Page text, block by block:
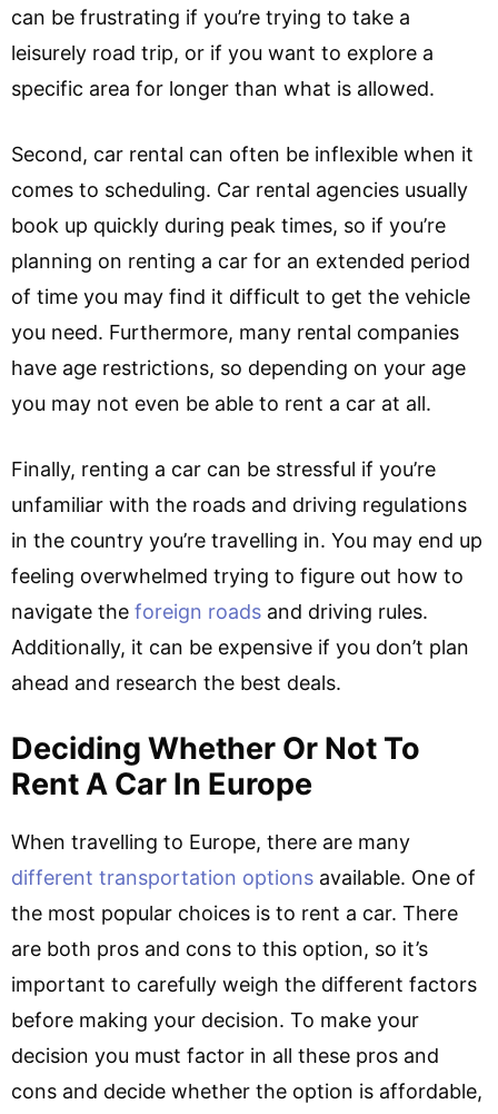
can be frustrating if you’re trying to take a
leisurely road trip, or if you want to explore a
specific area for longer than what is allowed.
Second, car rental can often be inflexible when it
comes to scheduling. Car rental agencies usually
book up quickly during peak times, so if you’re
planning on renting a car for an extended period
of time you may find it difficult to get the vehicle
you need. Furthermore, many rental companies
have age restrictions, so depending on your age
you may not even be able to rent a car at all.
Finally, renting a car can be stressful if you’re
unfamiliar with the roads and driving regulations
in the country you’re travelling in. You may end up
feeling overwhelmed trying to figure out how to
navigate the foreign roads and driving rules.
Additionally, it can be expensive if you don’t plan
ahead and research the best deals.
Deciding Whether Or Not To
Rent A Car In Europe
When travelling to Europe, there are many
different transportation options available. One of
the most popular choices is to rent a car. There
are both pros and cons to this option, so it’s
important to carefully weigh the different factors
before making your decision. To make your
decision you must factor in all these pros and
cons and decide whether the option is affordable,